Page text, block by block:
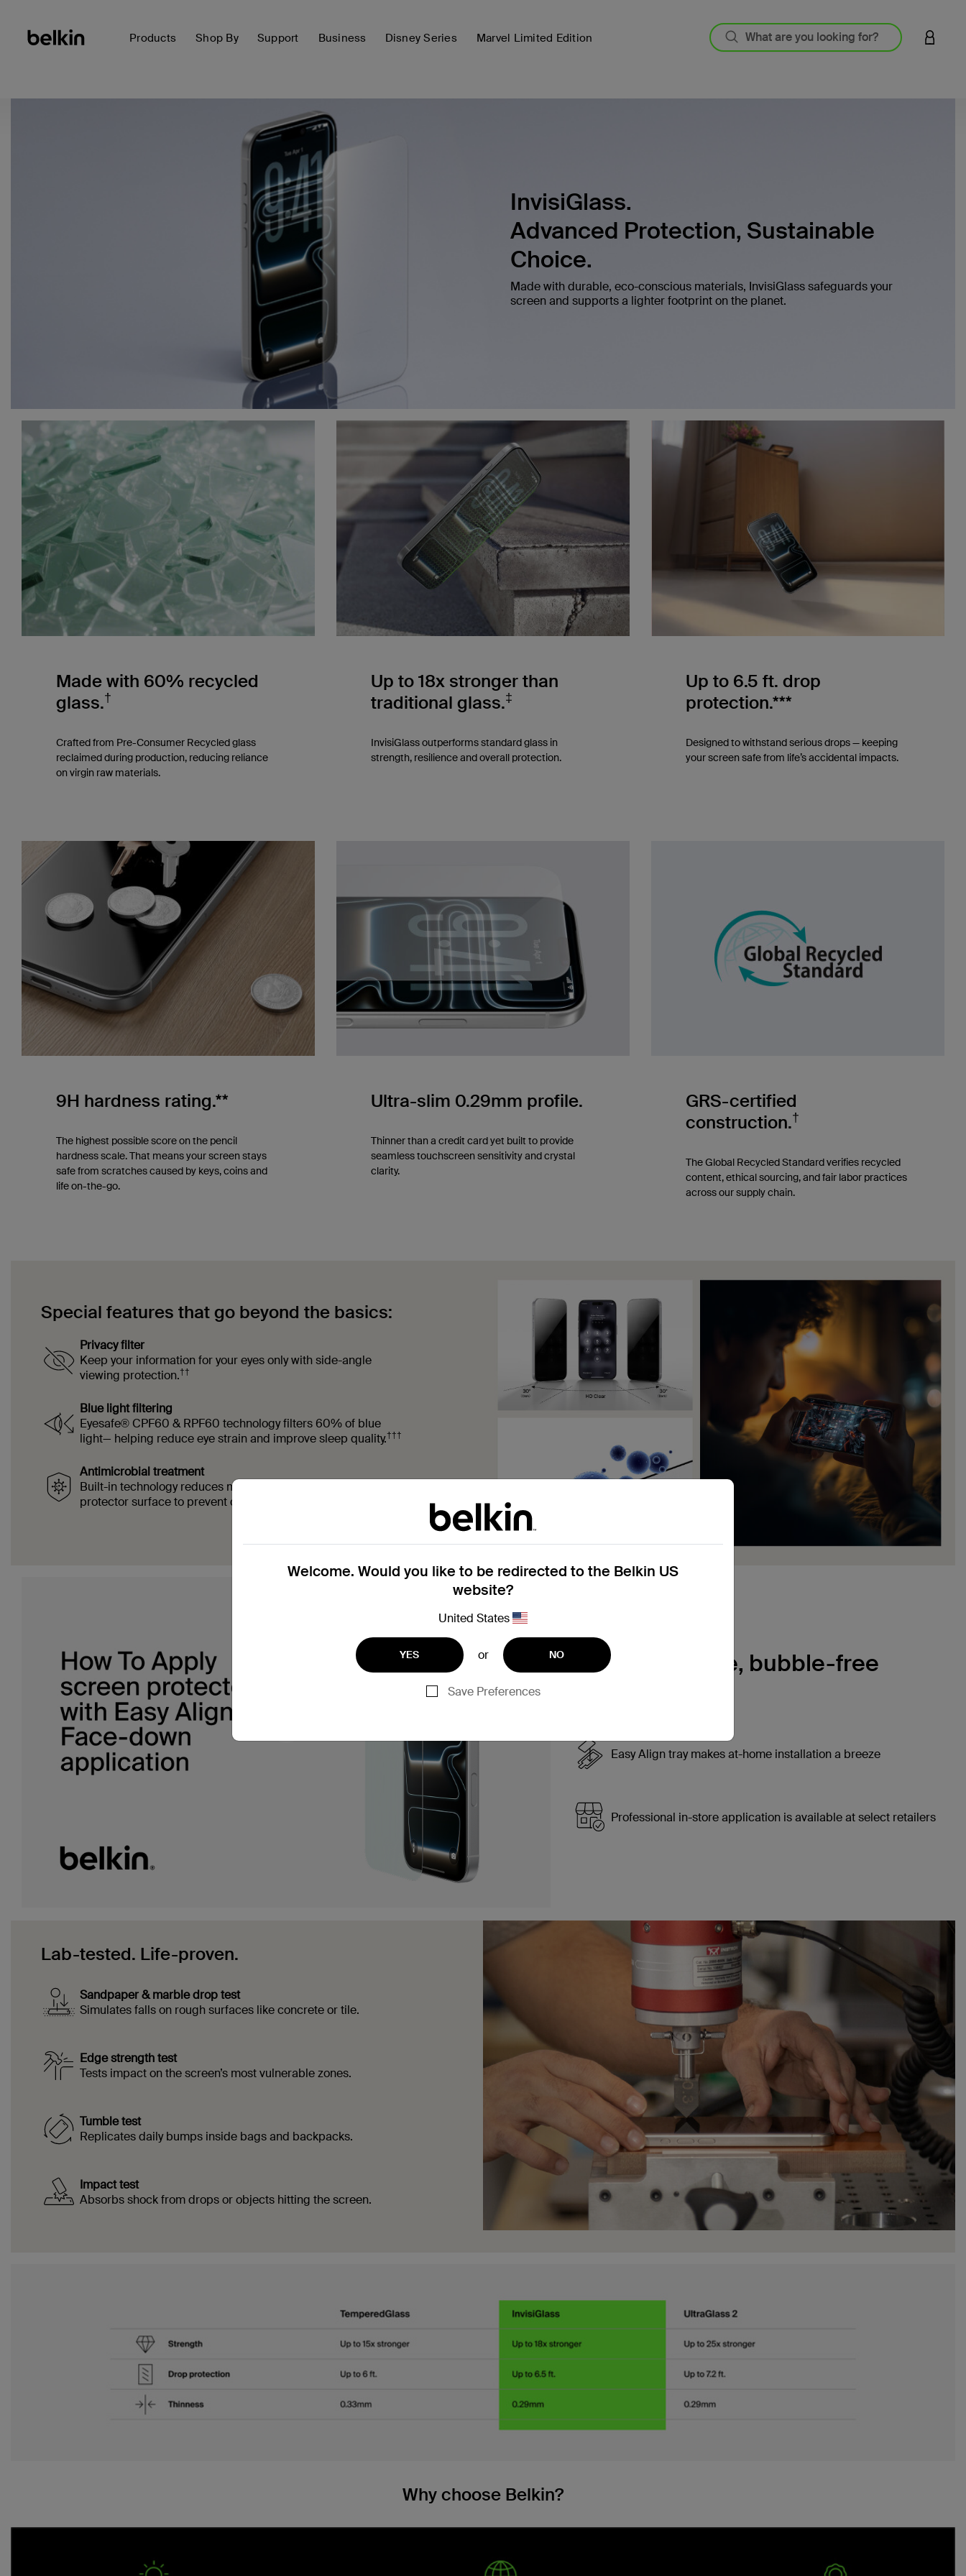
Products Shop By Support Business Disney Series Marvel Limited Edition LOGIN
InvisiGlass.
Advanced Protection, Sustainable
Choice.
Made with durable, eco-conscious materials, InvisiGlass safeguards your
screen and supports a lighter footprint on the planet.
Made with 60% recycled
glass.†
Crafted from Pre-Consumer Recycled glass
reclaimed during production, reducing reliance
on virgin raw materials.
Up to 18x stronger than
traditional glass.‡
InvisiGlass outperforms standard glass in
strength, resilience and overall protection.
Up to 6.5 ft. drop
protection.***
Designed to withstand serious drops — keeping
your screen safe from life’s accidental impacts.
9H hardness rating.**
The highest possible score on the pencil
hardness scale. That means your screen stays
safe from scratches caused by keys, coins and
life on-the-go.
Ultra-slim 0.29mm profile.
Thinner than a credit card yet built to provide
seamless touchscreen sensitivity and crystal
clarity.
GRS-certified
construction.†
The Global Recycled Standard verifies recycled
content, ethical sourcing, and fair labor practices
across our supply chain.
Special features that go beyond the basics:
Privacy filter
Keep your information for your eyes only with side-angle
viewing protection.††
Blue light filtering
Eyesafe® CPF60 & RPF60 technology filters 60% of blue
light— helping reduce eye strain and improve sleep quality.†††
Antimicrobial treatment
Built-in technology reduces microbial growth on the screen
protector surface to prevent discoloration.
Simple, precise, bubble-free
Easy Align tray makes at-home installation a breeze
Professional in-store application is available at select retailers
Lab-tested. Life-proven.
Sandpaper & marble drop test
Simulates falls on rough surfaces like concrete or tile.
Edge strength test
Tests impact on the screen’s most vulnerable zones.
Tumble test
Replicates daily bumps inside bags and backpacks.
Impact test
Absorbs shock from drops or objects hitting the screen.
Why choose Belkin?
Welcome. Would you like to be redirected to the Belkin US
website?
United States
YES or NO
Save Preferences